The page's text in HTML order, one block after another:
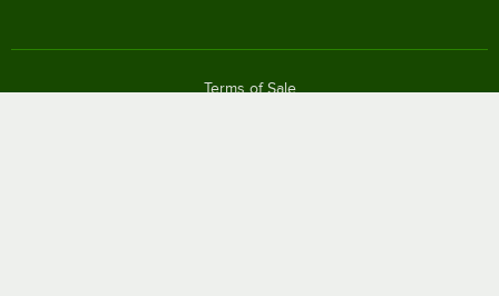
Terms of Sale